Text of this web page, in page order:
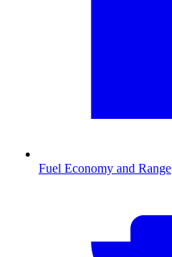
Fuel Economy and Range